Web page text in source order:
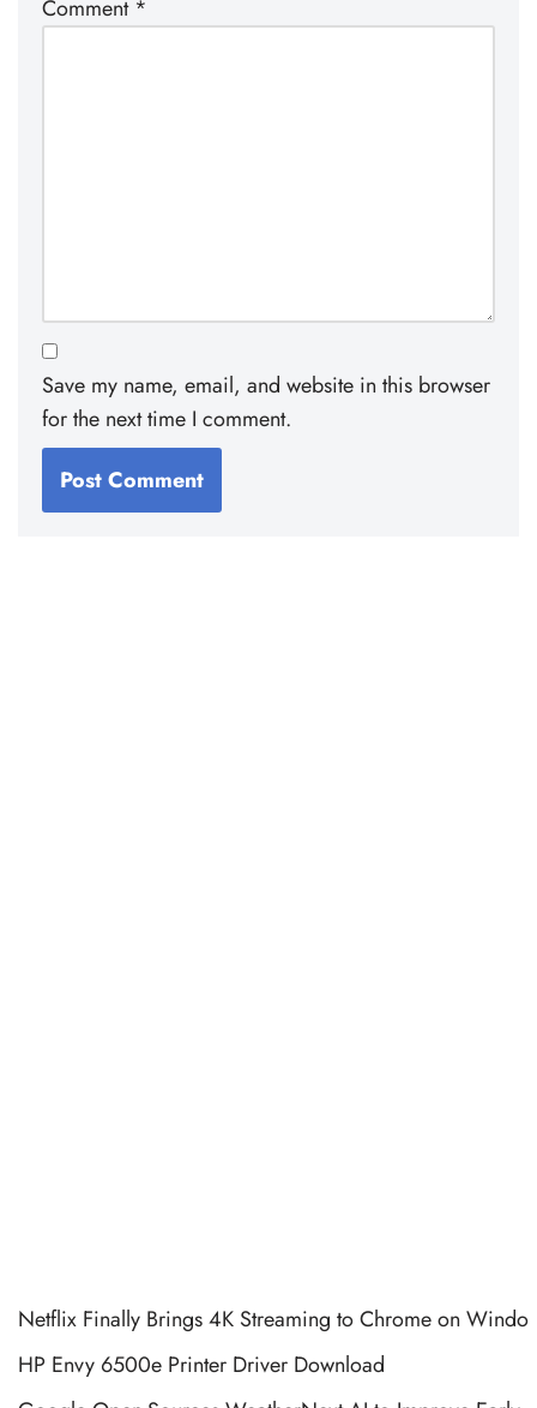
Comment *
Save my name, email, and website in this browser
for the next time I comment.
Netflix Finally Brings 4K Streaming to Chrome on Windo
HP Envy 6500e Printer Driver Download